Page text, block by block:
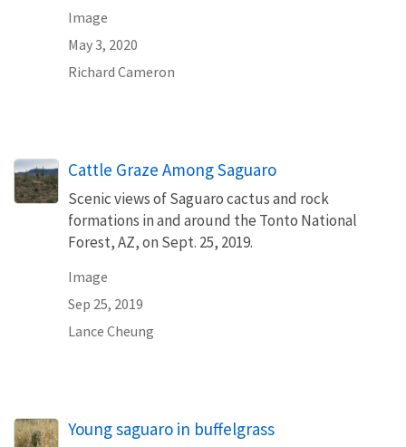
Image
May 3, 2020
Richard Cameron
Cattle Graze Among Saguaro
Scenic views of Saguaro cactus and rock
formations in and around the Tonto National
Forest, AZ, on Sept. 25, 2019.
Image
Sep 25, 2019
Lance Cheung
Young saguaro in buffelgrass